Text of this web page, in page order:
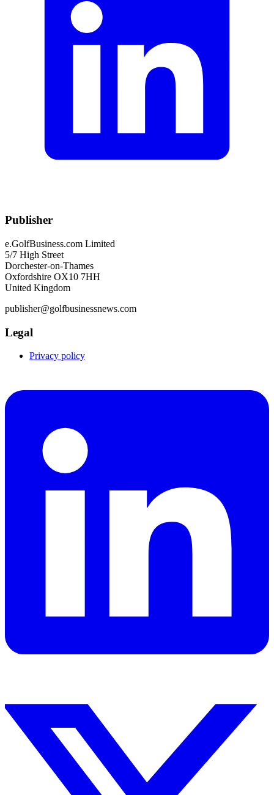
Publisher
e.GolfBusiness.com Limited
5/7 High Street
Dorchester-on-Thames
Oxfordshire OX10 7HH
United Kingdom
publisher@golfbusinessnews.com
Legal
Privacy policy